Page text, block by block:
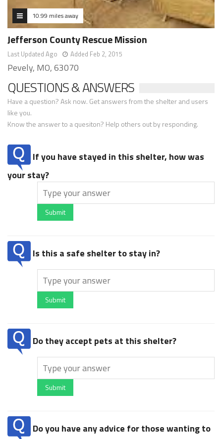
10.99 miles away
Jefferson County Rescue Mission
Last Updated Ago Added Feb 2, 2015
Pevely, MO, 63070
QUESTIONS & ANSWERS
Have a question? Ask now. Get answers from the shelter and users
like you.
Know the answer to a quesiton? Help others out by responding.
If you have stayed in this shelter, how was
your stay?
Submit
Is this a safe shelter to stay in?
Submit
Do they accept pets at this shelter?
Submit
Do you have any advice for those wanting to